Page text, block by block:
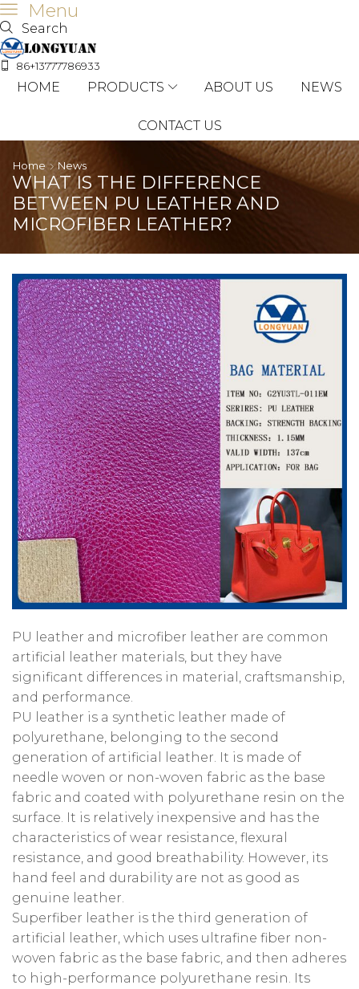
Menu
Search
86+13777786933
HOME PRODUCTS ABOUT US NEWS
CONTACT US
Home News
WHAT IS THE DIFFERENCE
BETWEEN PU LEATHER AND
MICROFIBER LEATHER?
PU leather and microfiber leather are common
artificial leather materials, but they have
significant differences in material, craftsmanship,
and performance.
PU leather is a synthetic leather made of
polyurethane, belonging to the second
generation of artificial leather. It is made of
needle woven or non-woven fabric as the base
fabric and coated with polyurethane resin on the
surface. It is relatively inexpensive and has the
characteristics of wear resistance, flexural
resistance, and good breathability. However, its
hand feel and durability are not as good as
genuine leather.
Superfiber leather is the third generation of
artificial leather, which uses ultrafine fiber non-
woven fabric as the base fabric, and then adheres
to high-performance polyurethane resin. Its